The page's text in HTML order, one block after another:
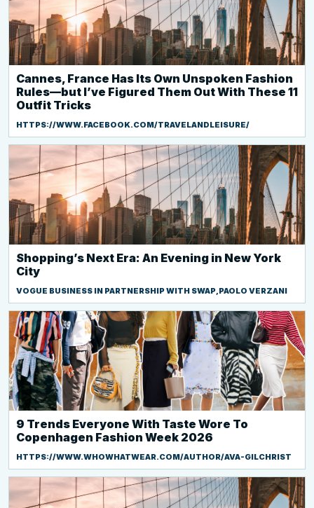
Cannes, France Has Its Own Unspoken Fashion
Rules—but I’ve Figured Them Out With These 11
Outfit Tricks
HTTPS://WWW.FACEBOOK.COM/TRAVELANDLEISURE/
Shopping’s Next Era: An Evening in New York
City
VOGUE BUSINESS IN PARTNERSHIP WITH SWAP,PAOLO VERZANI
9 Trends Everyone With Taste Wore To
Copenhagen Fashion Week 2026
HTTPS://WWW.WHOWHATWEAR.COM/AUTHOR/AVA-GILCHRIST